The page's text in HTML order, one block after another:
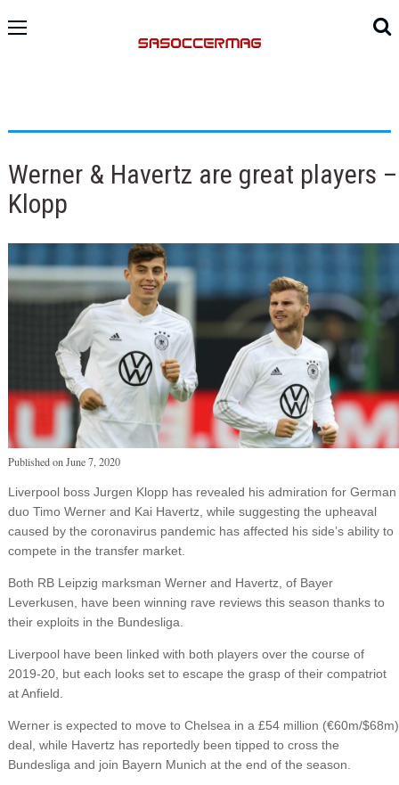
Werner & Havertz are great players –
Klopp
Published onJune 7, 2020
Liverpool boss Jurgen Klopp has revealed his admiration for German
duo Timo Werner and Kai Havertz, while suggesting the upheaval
caused by the coronavirus pandemic has affected his side’s ability to
compete in the transfer market.
Both RB Leipzig marksman Werner and Havertz, of Bayer
Leverkusen, have been winning rave reviews this season thanks to
their exploits in the Bundesliga.
Liverpool have been linked with both players over the course of
2019-20, but each looks set to escape the grasp of their compatriot
at Anfield.
Werner is expected to move to Chelsea in a £54 million (€60m/$68m)
deal, while Havertz has reportedly been tipped to cross the
Bundesliga and join Bayern Munich at the end of the season.